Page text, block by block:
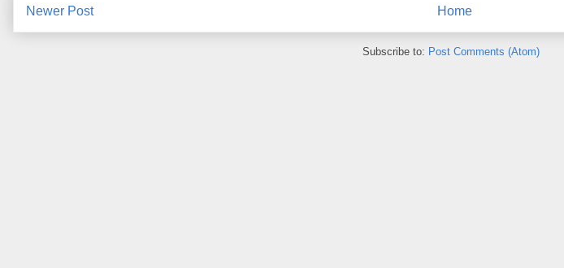
Newer Post Home
Subscribe to: Post Comments (Atom)